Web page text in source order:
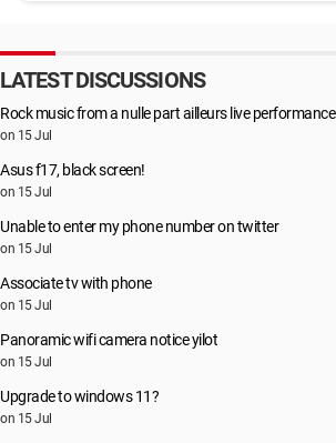
LATEST DISCUSSIONS
Rock music from a nulle part ailleurs live performance
on 15 Jul
Asus f17, black screen!
on 15 Jul
Unable to enter my phone number on twitter
on 15 Jul
Associate tv with phone
on 15 Jul
Panoramic wifi camera notice yilot
on 15 Jul
Upgrade to windows 11?
on 15 Jul